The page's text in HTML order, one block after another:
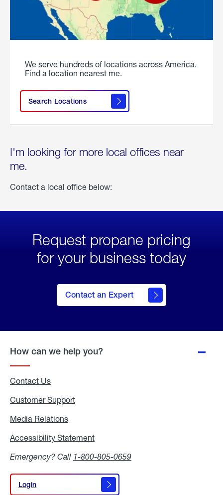
We serve hundreds of locations across America.
Find a location nearest me.
Search Locations
I'm looking for more local offices near
me.
Contact a local office below:
Request propane pricing
for your business today
Contact an Expert
How can we help you?
Contact Us
Customer Support
Media Relations
Accessibility Statement
Emergency? Call 1-800-805-0659
Login
Login